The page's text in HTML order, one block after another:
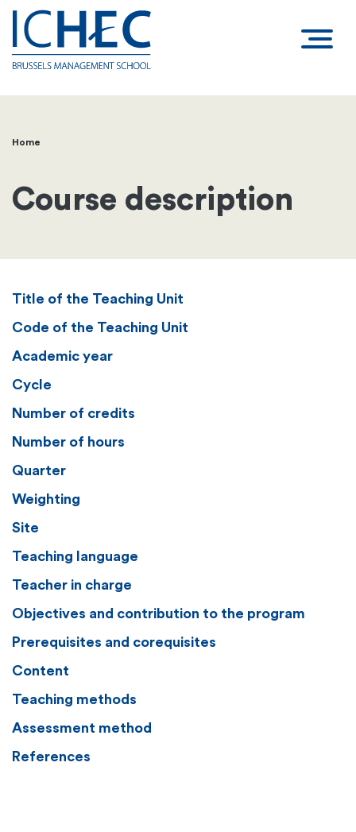
Breadcrumb
Home
Course description
Title of the Teaching Unit
Code of the Teaching Unit
Academic year
Cycle
Number of credits
Number of hours
Quarter
Weighting
Site
Teaching language
Teacher in charge
Objectives and contribution to the program
Prerequisites and corequisites
Content
Teaching methods
Assessment method
References